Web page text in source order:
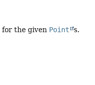
for the given Point s.